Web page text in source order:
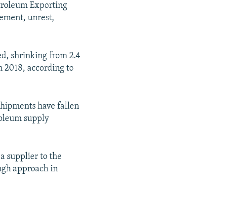
Exporting
unrest,
shrinking from 2.4
2018, according to
have fallen
supply
supplier to the
approach in